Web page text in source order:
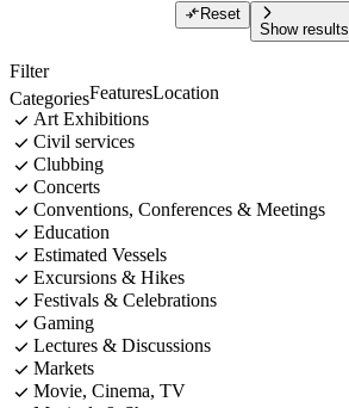
Reset
Show results
Filter
CategoriesFeaturesLocation
Art Exhibitions
Civil services
Clubbing
Concerts
Conventions, Conferences & Meetings
Education
Estimated Vessels
Excursions & Hikes
Festivals & Celebrations
Gaming
Lectures & Discussions
Markets
Movie, Cinema, TV